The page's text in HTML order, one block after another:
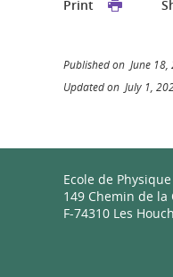
Print
Published on June 18,
Updated on July 1,
Ecole de
149 Chemin de la
F-74310 Les